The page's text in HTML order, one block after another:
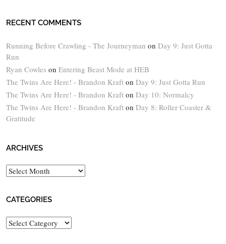
RECENT COMMENTS
Running Before Crawling - The Journeyman on Day 9: Just Gotta
Run
Ryan Cowles on Entering Beast Mode at HEB
The Twins Are Here! - Brandon Kraft on Day 9: Just Gotta Run
The Twins Are Here! - Brandon Kraft on Day 10: Normalcy
The Twins Are Here! - Brandon Kraft on Day 8: Roller Coaster &
Gratitude
ARCHIVES
Archives
CATEGORIES
Categories